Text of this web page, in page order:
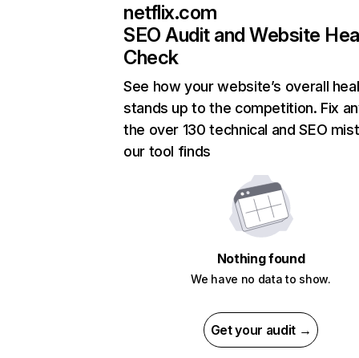
netflix.com
SEO Audit and Website
Check
See how your website’s overall
stands up to the competition. Fix
the over 130 technical and SEO
our tool finds
Nothing found
We have no data to show.
Get your audit →